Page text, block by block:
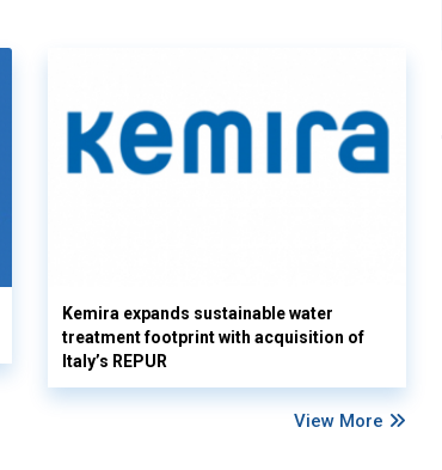
Kemira expands sustainable water
treatment footprint with acquisition of
Italy’s REPUR
View More